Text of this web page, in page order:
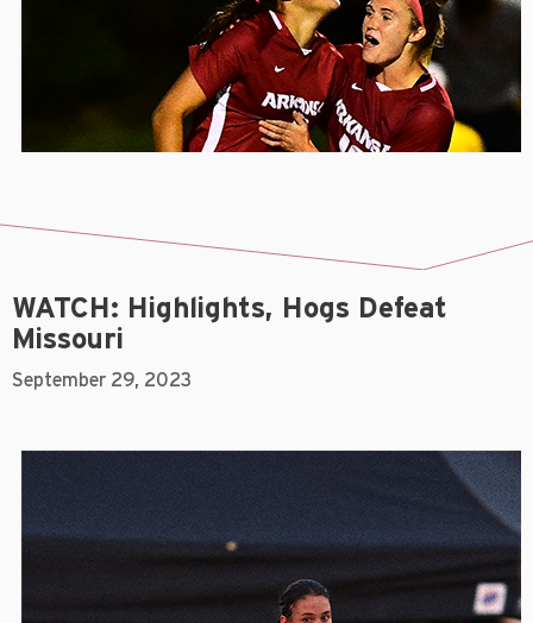
WATCH: Highlights, Hogs Defeat
Missouri
September 29, 2023